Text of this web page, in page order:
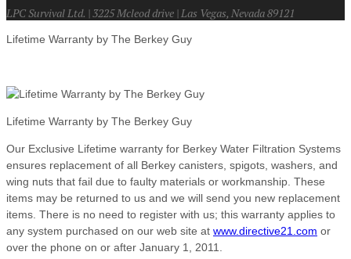
LPC Survival Ltd. | 3225 Mcleod drive | Las Vegas, Nevada 89121
Lifetime Warranty by The Berkey Guy
Lifetime Warranty by The Berkey Guy
Our Exclusive Lifetime warranty for Berkey Water Filtration Systems
ensures replacement of all Berkey canisters, spigots, washers, and
wing nuts that fail due to faulty materials or workmanship. These
items may be returned to us and we will send you new replacement
items. There is no need to register with us; this warranty applies to
any system purchased on our web site at www.directive21.com or
over the phone on or after January 1, 2011.